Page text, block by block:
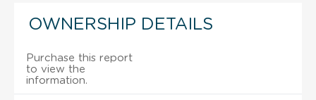
OWNERSHIP DETAILS
Purchase this report
to view the
information.